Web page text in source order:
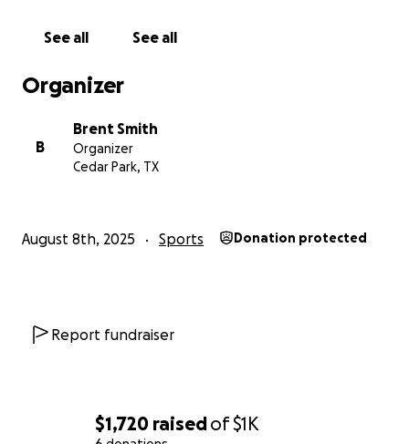
$1,720 raisedof$1K
See all See all
Organizer
B
Brent Smith
Organizer
Cedar Park, TX
August 8th, 2025 Sports Donation protected
Report fundraiser